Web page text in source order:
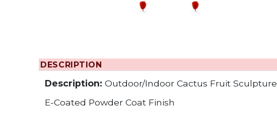
DESCRIPTION
Description: Outdoor/Indoor Cactus Fruit Sculpture
E-Coated Powder Coat Finish